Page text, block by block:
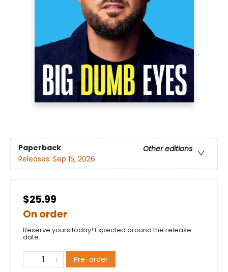
Paperback
Other editions
Releases: Sep 15, 2026
$25.99
On order
Reserve yours today! Expected around the release
date.
Pre-order